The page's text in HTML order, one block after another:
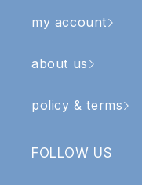
my account
about us
policy & terms
FOLLOW US